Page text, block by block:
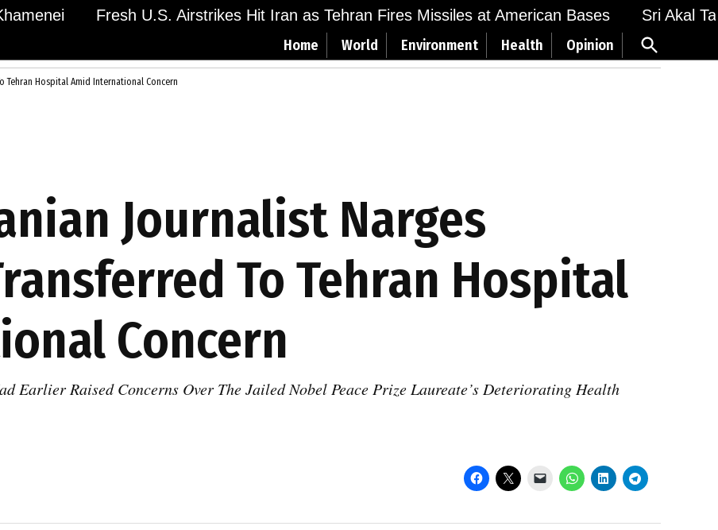
Fresh U.S. Airstrikes Hit Iran as Tehran Fires Missiles at American Bases Sri Akal
Home World Environment Health Opinion
Open
Search
Tehran Hospital Amid International Concern
Journalist Narges
To Tehran Hospital
Concern
Earlier Raised Concerns Over The Jailed Nobel Peace Prize Laureate’s Deteriorating Health